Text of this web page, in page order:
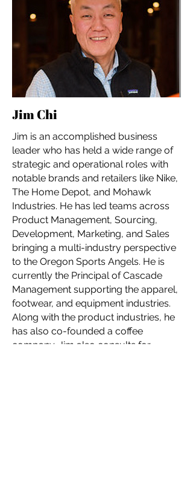
Jim Chi
Jim is an accomplished business
leader who has held a wide range of
strategic and operational roles with
notable brands and retailers like Nike,
The Home Depot, and Mohawk
Industries. He has led teams across
Product Management, Sourcing,
Development, Marketing, and Sales
bringing a multi-industry perspective
to the Oregon Sports Angels. He is
currently the Principal of Cascade
Management supporting the apparel,
footwear, and equipment industries.
Along with the product industries, he
has also co-founded a coffee
company. Jim also consults for